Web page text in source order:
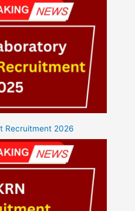
Recruitment 2026